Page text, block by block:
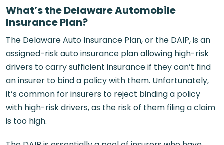
What’s the Delaware Automobile
Insurance Plan?
The Delaware Auto Insurance Plan, or the DAIP, is an
assigned-risk auto insurance plan allowing high-risk
drivers to carry sufficient insurance if they can’t find
an insurer to bind a policy with them. Unfortunately,
it’s common for insurers to reject binding a policy
with high-risk drivers, as the risk of them filing a claim
is too high.